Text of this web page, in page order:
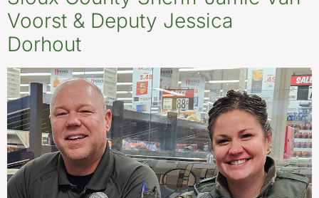
Voorst & Deputy Jessica
Dorhout